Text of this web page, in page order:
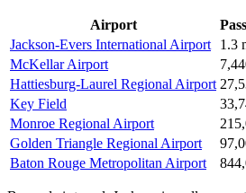
Airport
Jackson-Evers International Airport
1.3
McKellar Airport
Hattiesburg-Laurel Regional Airport
Key Field
Monroe Regional Airport
Golden Triangle Regional Airport
Baton Rouge Metropolitan Airport